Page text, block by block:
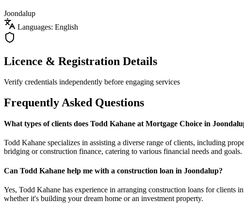
Joondalup
Languages: English
Licence & Registration Details
Verify credentials independently before engaging services
Frequently Asked Questions
What types of clients does Todd Kahane at Mortgage Choice in
Todd Kahane specializes in assisting a diverse range of clients, including
bridging or construction finance, catering to various financial needs and goals.
Can Todd Kahane help me with a construction loan in Joondalup?
Yes, Todd Kahane has experience in arranging construction loans for clients
whether it's building your dream home or an investment property.